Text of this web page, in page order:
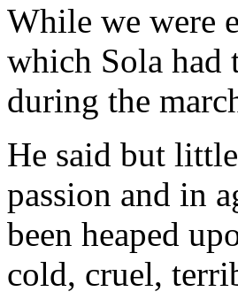
While we were
which Sola had
during the
He said but
passion and in
been heaped
cold, cruel,